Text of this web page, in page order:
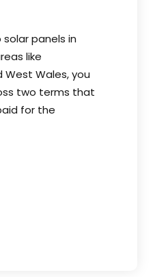
panels in
like
Wales, you
two terms that
for the